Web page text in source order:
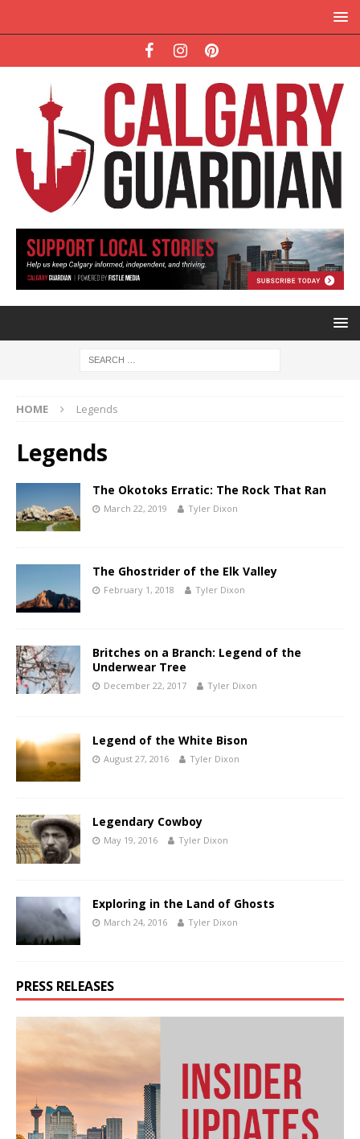
HOME Legends
Legends
The Okotoks Erratic: The Rock That Ran
March 22, 2019 Tyler Dixon
The Ghostrider of the Elk Valley
February 1, 2018 Tyler Dixon
Britches on a Branch: Legend of the
Underwear Tree
December 22, 2017 Tyler Dixon
Legend of the White Bison
August 27, 2016 Tyler Dixon
Legendary Cowboy
May 19, 2016 Tyler Dixon
Exploring in the Land of Ghosts
March 24, 2016 Tyler Dixon
PRESS RELEASES